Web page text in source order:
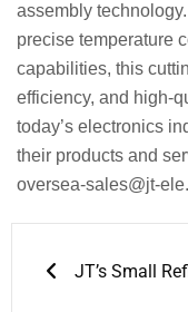
assembly
precise temperature
capabilities, this
efficiency, and high-
today’s electronics
their products and
oversea-sales@jt-